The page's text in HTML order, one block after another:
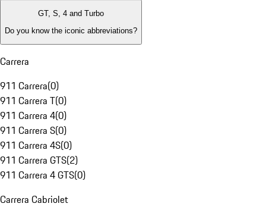
GT, S, 4 and Turbo
Do you know the iconic abbreviations?
Carrera
911 Carrera(0)
911 Carrera T(0)
911 Carrera 4(0)
911 Carrera S(0)
911 Carrera 4S(0)
911 Carrera GTS(2)
911 Carrera 4 GTS(0)
Carrera Cabriolet